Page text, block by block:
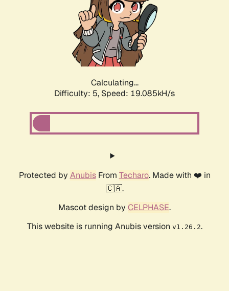
Calculating...
Difficulty: 5, Speed: 19.085kH/s
Protected by AnubisFrom Techaro. Made with ❤️ in
🇨🇦.
Mascot design by CELPHASE.
This website is running Anubis version v1.26.2.